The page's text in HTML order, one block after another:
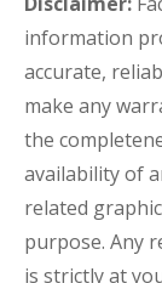
information
accurate,
make any
the
availability of
related
purpose. Any
is strictly at